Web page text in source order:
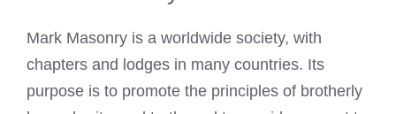
Mark Masonry is a worldwide society, with
chapters and lodges in many countries. Its
purpose is to promote the principles of brotherly